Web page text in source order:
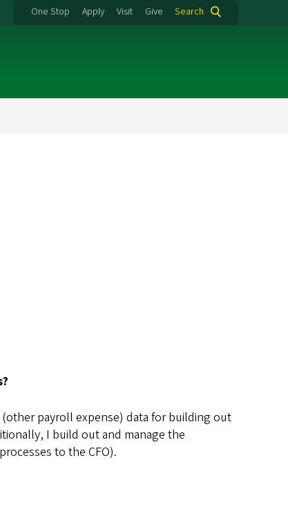
One Stop Apply Visit Give Search
payroll expense) data for building out
I build out and manage the
to the CFO).